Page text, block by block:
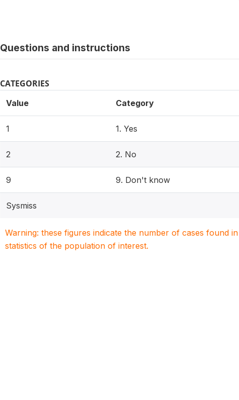
Questions and instructions
CATEGORIES
Value Category
1 1. Yes
2 2. No
9 9. Don't know
Sysmiss
Warning: these figures indicate the number of cases found
statistics of the population of interest.